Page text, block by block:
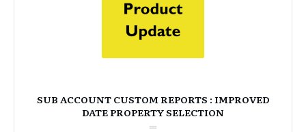
SUB ACCOUNT CUSTOM REPORTS : IMPROVED
DATE PROPERTY SELECTION